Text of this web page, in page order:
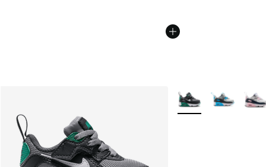
More Colors Available